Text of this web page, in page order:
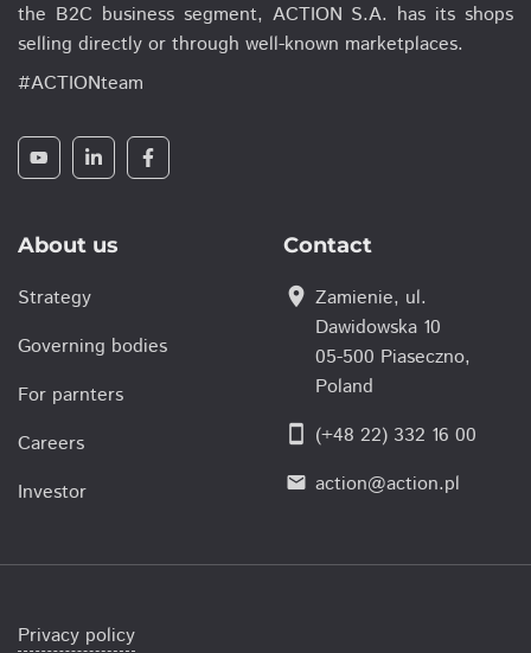
the B2C business segment, ACTION S.A. has its shops
selling directly or through well-known marketplaces.
#ACTIONteam
About us
Strategy
Governing bodies
For parnters
Careers
Investor
Contact
location_on Zamienie, ul.
Dawidowska 10
05-500 Piaseczno,
Poland
smartphone (+48 22) 332 16 00
email action@action.pl
Privacy policy